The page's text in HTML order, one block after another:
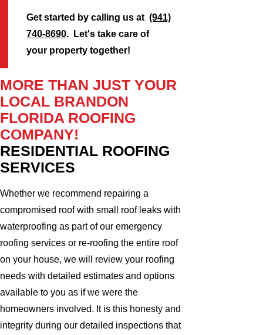
Get started by calling us at(941)
740-8690. Let's take care of
your property together!
MORE THAN JUST YOUR
LOCAL BRANDON
FLORIDA ROOFING
COMPANY!
RESIDENTIAL ROOFING
SERVICES
Whether we recommend repairing a
compromised roof with small roof leaks with
waterproofing as part of our emergency
roofing services or re-roofing the entire roof
on your house, we will review your roofing
needs with detailed estimates and options
available to you as if we were the
homeowners involved. It is this honesty and
integrity during our detailed inspections that